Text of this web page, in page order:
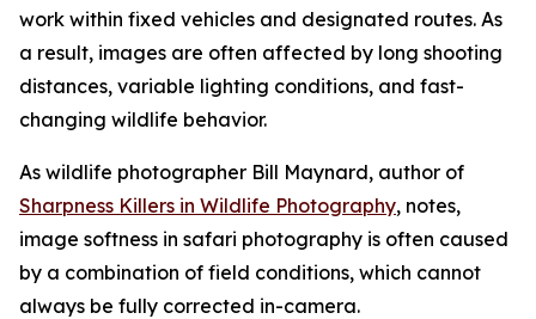
work within fixed vehicles and designated routes. As
a result, images are often affected by long shooting
distances, variable lighting conditions, and fast-
changing wildlife behavior.
As wildlife photographer Bill Maynard, author of
Sharpness Killers in Wildlife Photography, notes,
image softness in safari photography is often caused
by a combination of field conditions, which cannot
always be fully corrected in-camera.